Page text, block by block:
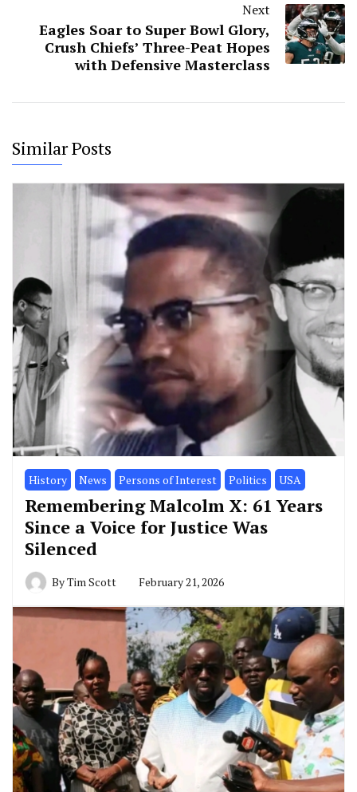
Next
Eagles Soar to Super Bowl Glory,
Crush Chiefs’ Three-Peat Hopes
with Defensive Masterclass
Similar Posts
History News Persons of Interest Politics USA
Remembering Malcolm X: 61 Years
Since a Voice for Justice Was
Silenced
ByTim Scott February 21, 2026